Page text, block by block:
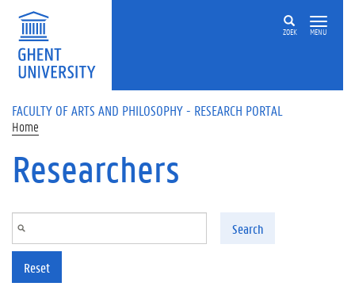
Skip to main content
ZOEK MENU
FACULTY OF ARTS AND PHILOSOPHY - RESEARCH PORTAL
Home
Researchers
Search
Reset